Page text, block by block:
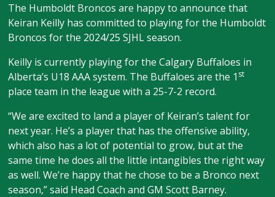
The Humboldt Broncos are happy to announce that
Keiran Keilly has committed to playing for the Humboldt
Broncos for the 2024/25 SJHL season.
Keilly is currently playing for the Calgary Buffaloes in
Alberta’s U18 AAA system. The Buffaloes are the 1 st
place team in the league with a 25-7-2 record.
“We are excited to land a player of Keiran’s talent for
next year. He’s a player that has the offensive ability,
which also has a lot of potential to grow, but at the
same time he does all the little intangibles the right way
as well. We’re happy that he chose to be a Bronco next
season,” said Head Coach and GM Scott Barney.